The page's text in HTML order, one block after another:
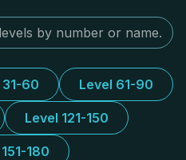
60 Level 61-90
Level 121-150
180